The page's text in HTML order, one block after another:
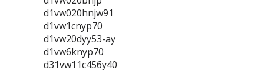
d1vw020hnjw91
d1vw1cnyp70
d1vw20dyy53-ay
d1vw6knyp70
d31vw11c456y40